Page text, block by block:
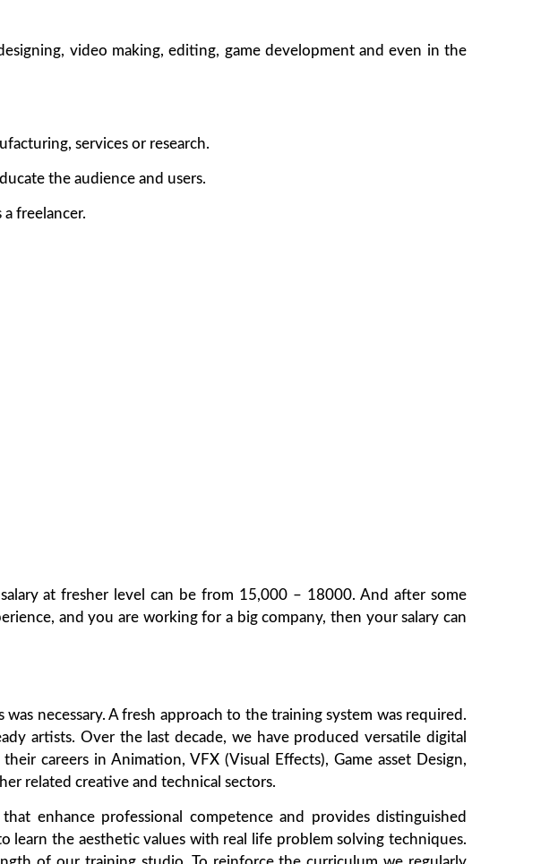
video making, editing, game development and even in the
services or research.
the audience and users.
freelancer.
at fresher level can be from 15,000 – 18000. And after some
and you are working for a big company, then your salary can
necessary. A fresh approach to the training system was required.
artists. Over the last decade, we have produced versatile digital
careers in Animation, VFX (Visual Effects), Game asset Design,
related creative and technical sectors.
enhance professional competence and provides distinguished
learn the aesthetic values with real life problem solving techniques.